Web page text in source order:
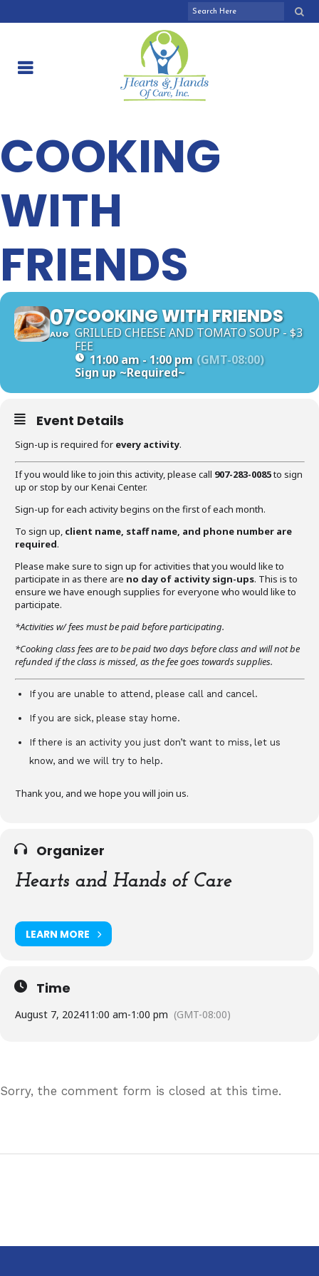
COOKING
WITH
FRIENDS
07
AUG
COOKING WITH FRIENDS
GRILLED CHEESE AND TOMATO SOUP - $3
FEE
11:00 am - 1:00 pm (GMT-08:00)
Sign up ~Required~
Event Details
Sign-up is required for every activity.
If you would like to join this activity, please call 907-283-0085to sign
up or stop by our Kenai Center.
Sign-up for each activity begins on the first of each month.
To sign up, client name, staff name, and phone number are
required.
Please make sure to sign up for activities that you would like to
participate in as there are no day of activity sign-ups. This is to
ensure we have enough supplies for everyone who would like to
participate.
*Activities w/ fees must be paid before participating.
*Cooking class fees are to be paid two days before class and will not be
refunded if the class is missed, as the fee goes towards supplies.
If you are unable to attend, please call and cancel.
If you are sick, please stay home.
If there is an activity you just don’t want to miss, let us
know, and we will try to help.
Thank you, and we hope you will join us.
Organizer
Hearts and Hands of Care
LEARN MORE
Time
August 7, 202411:00 am-1:00 pm (GMT-08:00)
Sorry, the comment form is closed at this time.